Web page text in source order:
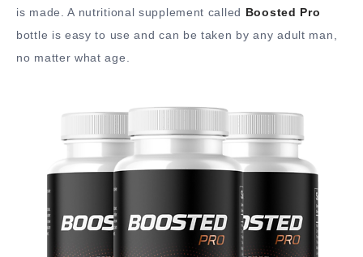
is made. A nutritional supplement called Boosted Pro
bottle is easy to use and can be taken by any adult man,
no matter what age.